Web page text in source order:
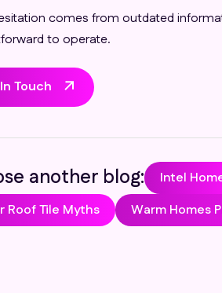
comes from outdated
to operate.
Touch
another blog: Intel
Roof Tile Myths
Warm Homes